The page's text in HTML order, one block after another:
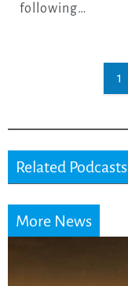
following…
1
Related Podcasts
More News